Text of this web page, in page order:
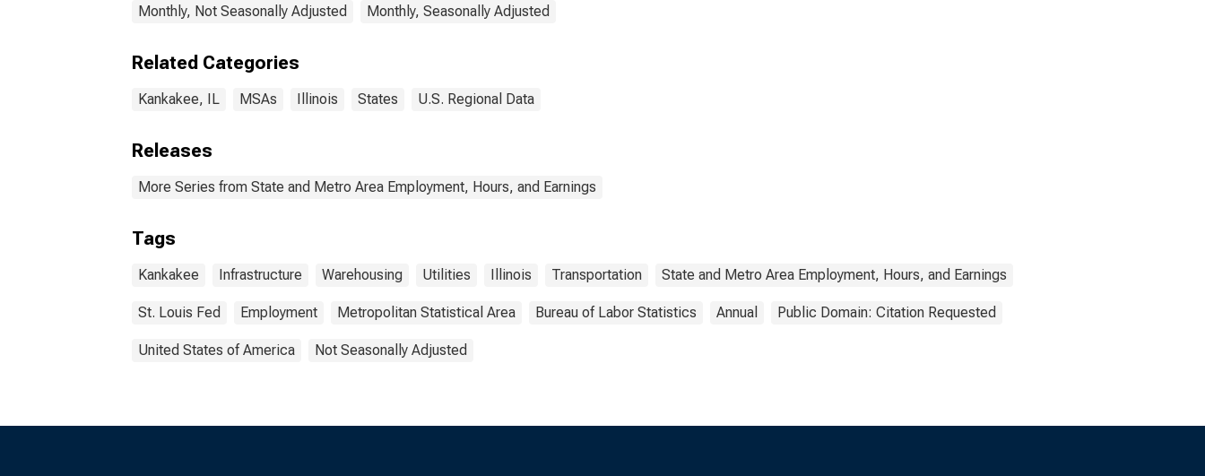
Monthly, Not Seasonally Adjusted Monthly, Seasonally Adjusted
Related Categories
Kankakee, IL MSAs Illinois States U.S. Regional Data
Releases
More Series from State and Metro Area Employment, Hours, and Earnings
Tags
Kankakee Infrastructure Warehousing Utilities Illinois Transportation State and Metro Area Employment, Hours, and Earnings
St. Louis Fed Employment Metropolitan Statistical Area Bureau of Labor Statistics Annual Public Domain: Citation Requested
United States of America Not Seasonally Adjusted